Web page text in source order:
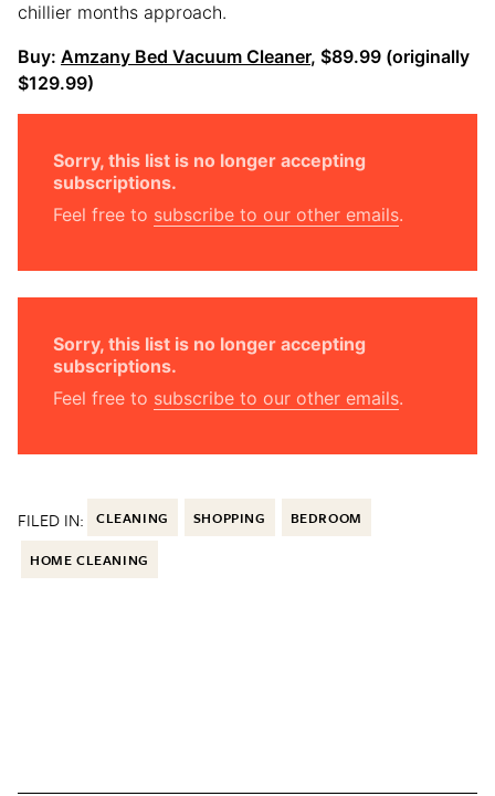
chillier months approach.
Buy: Amzany Bed Vacuum Cleaner, $89.99 (originally
$129.99)
Sorry, this list is no longer accepting
subscriptions.
Feel free to subscribe to our other emails.
Sorry, this list is no longer accepting
subscriptions.
Feel free to subscribe to our other emails.
FILED IN: CLEANING SHOPPING BEDROOM
HOME CLEANING